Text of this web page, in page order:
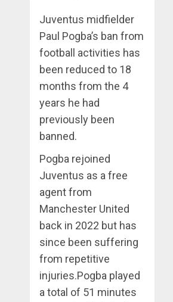
Juventus midfielder
Paul Pogba’s ban from
football activities has
been reduced to 18
months from the 4
years he had
previously been
banned.
Pogba rejoined
Juventus as a free
agent from
Manchester United
back in 2022 but has
since been suffering
from repetitive
injuries.Pogba played
a total of 51 minutes